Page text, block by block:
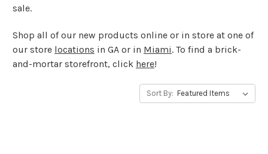
sale.
Shop all of our new products online or in store at one of
our store locations in GA or in Miami. To find a brick-
and-mortar storefront, click here!
Sort By: